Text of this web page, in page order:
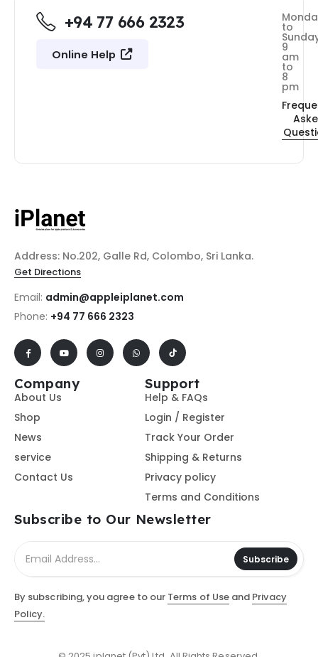
+94 77 666 2323
Online Help
to
9
am
to
8
pm
Address: No.202, Galle Rd, Colombo, Sri Lanka.
Get Directions
Email: admin@appleiplanet.com
Phone: +94 77 666 2323
Company
About Us
Shop
News
service
Contact Us
Support
Help & FAQs
Login / Register
Track Your Order
Shipping & Returns
Privacy policy
Terms and Conditions
Subscribe to Our Newsletter
Subscribe
By subscribing, you agree to our Terms of Useand Privacy
Policy.